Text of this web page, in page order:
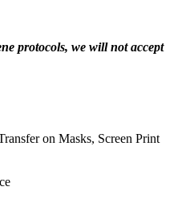
protocols, we will not accept
on Masks, Screen Print